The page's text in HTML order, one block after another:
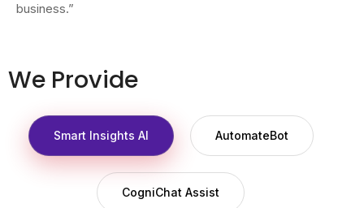
business.”
We Provide
Smart Insights AI AutomateBot
CogniChat Assist